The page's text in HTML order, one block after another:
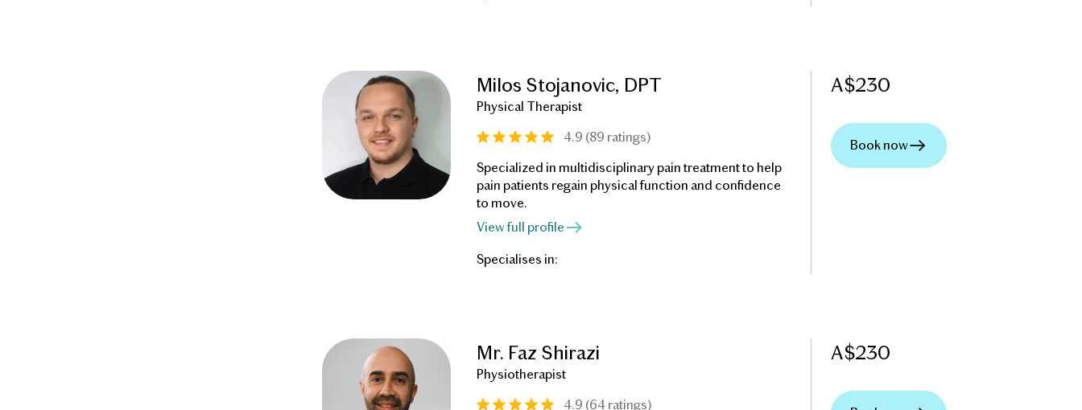
Milos Stojanovic, DPT
Physical Therapist
4.9 (89 ratings)
Specialized in multidisciplinary pain treatment to help
pain patients regain physical function and confidence
to move.
View full profile
Specialises in:
A$230
Book now
Mr. Faz Shirazi
Physiotherapist
4.9 (64 ratings)
A$230